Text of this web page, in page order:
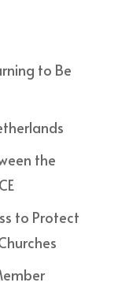
to Be
the
to Protect